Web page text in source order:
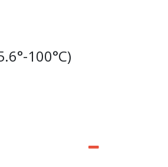
100°C)